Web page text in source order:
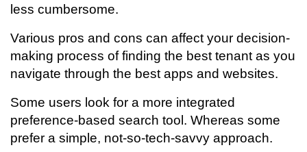
less cumbersome.
Various pros and cons can affect your decision-
making process of finding the best tenant as you
navigate through the best apps and websites.
Some users look for a more integrated
preference-based search tool. Whereas some
prefer a simple, not-so-tech-savvy approach.